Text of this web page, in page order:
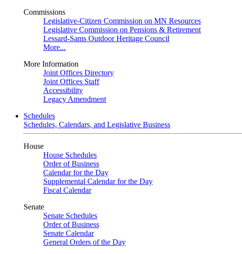
Commissions
Legislative-Citizen Commission on MN Resources
Legislative Commission on Pensions & Retirement
Lessard-Sams Outdoor Heritage Council
More...
More Information
Joint Offices Directory
Joint Offices Staff
Accessibility
Legacy Amendment
Schedules
Schedules, Calendars, and Legislative Business
House
House Schedules
Order of Business
Calendar for the Day
Supplemental Calendar for the Day
Fiscal Calendar
Senate
Senate Schedules
Order of Business
Senate Calendar
General Orders of the Day